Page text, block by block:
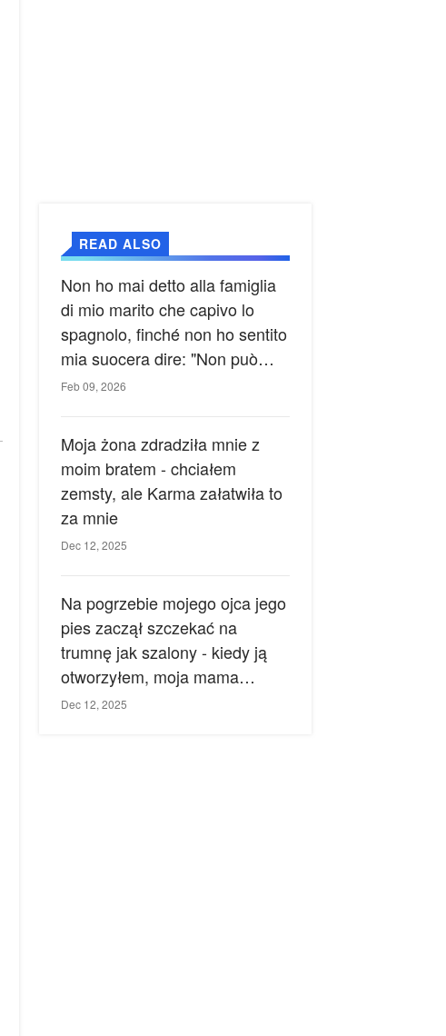
READ ALSO
Non ho mai detto alla famiglia
di mio marito che capivo lo
spagnolo, finché non ho sentito
mia suocera dire: "Non può
ancora conoscere la verità".
Feb 09, 2026
Moja żona zdradziła mnie z
moim bratem - chciałem
zemsty, ale Karma załatwiła to
za mnie
Dec 12, 2025
Na pogrzebie mojego ojca jego
pies zaczął szczekać na
trumnę jak szalony - kiedy ją
otworzyłem, moja mama
zemdlała.
Dec 12, 2025